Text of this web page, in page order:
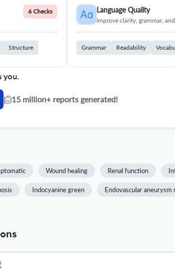
6 Checks
Structure
Language Quality
Improve clarity, grammar,
Grammar Readability
you.
| 15 million+ reports generated!
Wound healing Renal function
Indocyanine green Endovascular aneurysm